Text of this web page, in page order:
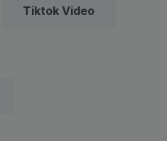
Tiktok Video